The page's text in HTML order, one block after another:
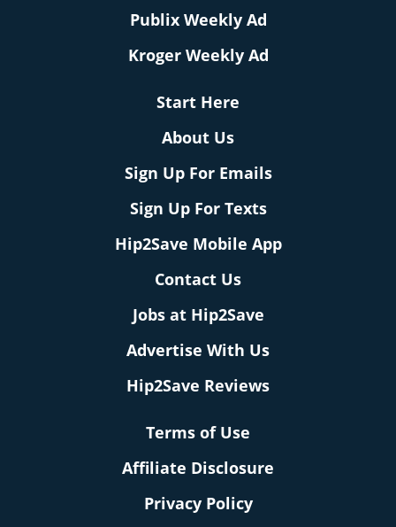
Publix Weekly Ad
Kroger Weekly Ad
Start Here
About Us
Sign Up For Emails
Sign Up For Texts
Hip2Save Mobile App
Contact Us
Jobs at Hip2Save
Advertise With Us
Hip2Save Reviews
Terms of Use
Affiliate Disclosure
Privacy Policy